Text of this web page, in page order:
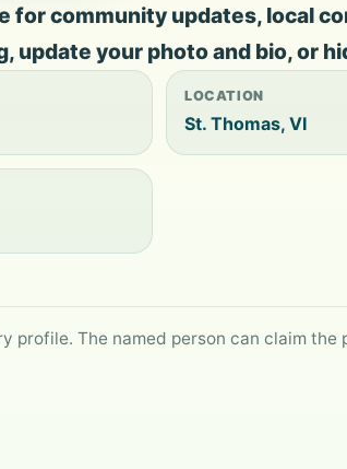
for community updates, local
update your photo and bio, or
LOCATION
St. Thomas, VI
profile. The named person can claim